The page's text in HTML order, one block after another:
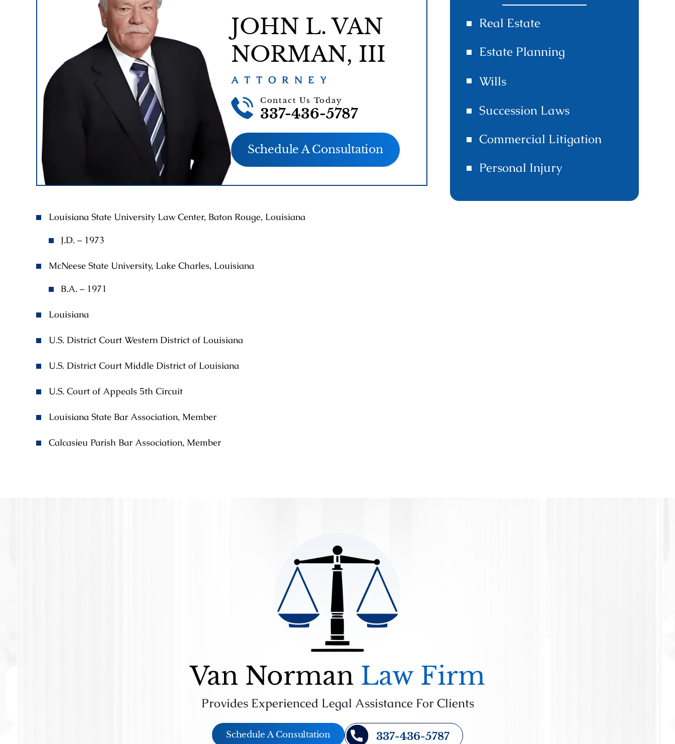
JOHN L. VAN
NORMAN, III
ATTORNEY
Contact Us Today
337-436-5787
Schedule A Consultation
Louisiana State University Law Center, Baton Rouge, Louisiana
J.D. – 1973
McNeese State University, Lake Charles, Louisiana
B.A. – 1971
Louisiana
U.S. District Court Western District of Louisiana
U.S. District Court Middle District of Louisiana
U.S. Court of Appeals 5th Circuit
Louisiana State Bar Association, Member
Calcasieu Parish Bar Association, Member
Real Estate
Estate Planning
Wills
Succession Laws
Commercial Litigation
Personal Injury
Van Norman Law Firm
Provides Experienced Legal Assistance For Clients
Schedule A Consultation 337-436-5787